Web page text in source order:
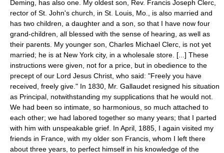
Deming, has also one. My oldest son, Rev. Francis Joseph Clerc,
rector of St. John's church, in St. Louis, Mo., is also married and
has two children, a daughter and a son, so that I have now four
grand-children, all blessed with the sense of hearing, as well as
their parents. My younger son, Charles Michael Clerc, is not yet
married; he is at New York city, in a wholesale store. [...] These
instructions were given, not for a price, but in obedience to the
precept of our Lord Jesus Christ, who said: "Freely you have
received, freely give." In 1830, Mr. Gallaudet resigned his situation
as Principal, notwithstanding my supplications that he would not.
We had been so intimate, so harmonious, so much attached to
each other; we had labored together so many years; that I parted
with him with unspeakable grief. In April, 1885, I again visited my
friends in France, with my older son Francis, whom I left there
about three years, to perfect himself in his knowledge of the